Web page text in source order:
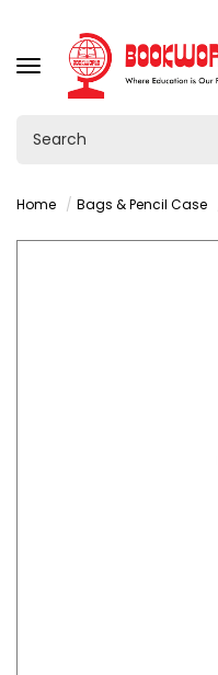
TOGGLE
NAVIGATION
Home Bags & Pencil Case